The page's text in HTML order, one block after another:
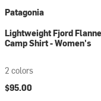
Patagonia
Lightweight Fjord
Camp Shirt - Women's
2 colors
$95.00